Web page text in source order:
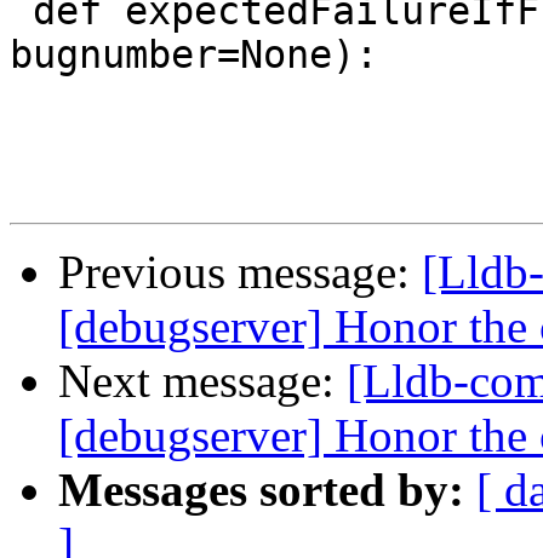
bugnumber=None):
Previous message:
[debugserver] Honor
Next message: [Lldb-
[debugserver] Honor
Messages sorted by: [
]